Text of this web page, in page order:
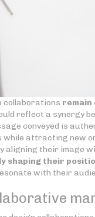
collaborations remain
reflect a synergy
conveyed is
attracting new
aligning their image
shaping their
with their